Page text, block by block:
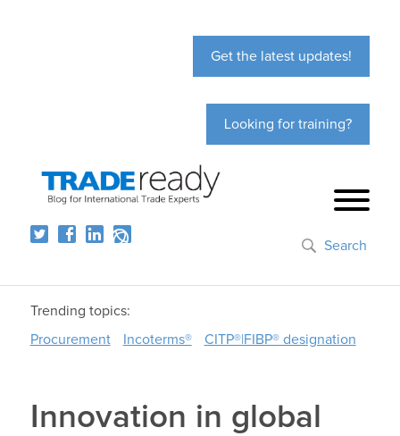
Get the latest updates!
Looking for training?
Search
Trending topics:
Procurement
Incoterms® CITP®|FIBP® designation
Innovation in global